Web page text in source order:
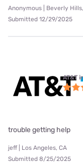
Anonymous | Beverly
Submitted 12/29/2025
AT&T
trouble getting help
jeff | Los Angeles, CA
Submitted 8/25/2025